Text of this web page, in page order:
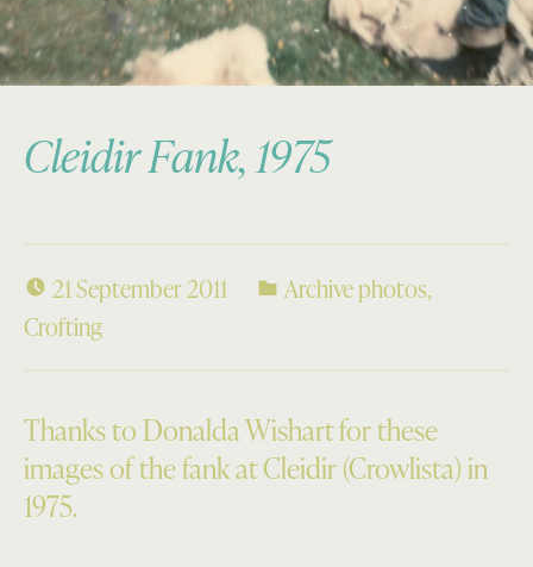
Cleidir Fank, 1975
21 September 2011 Archive photos,
Crofting
Thanks to Donalda Wishart for these
images of the fank at Cleidir (Crowlista) in
1975.